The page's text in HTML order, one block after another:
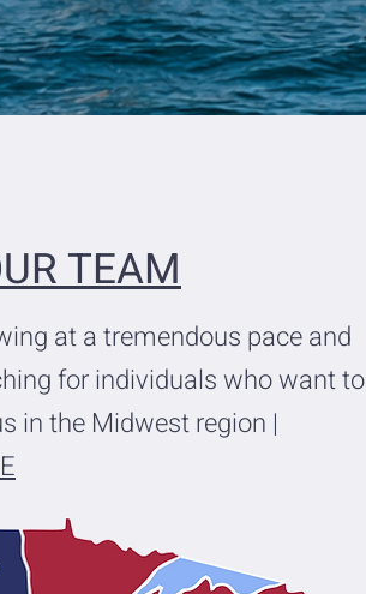
TEAM
at a tremendous pace and
for individuals who want to
in the Midwest region |